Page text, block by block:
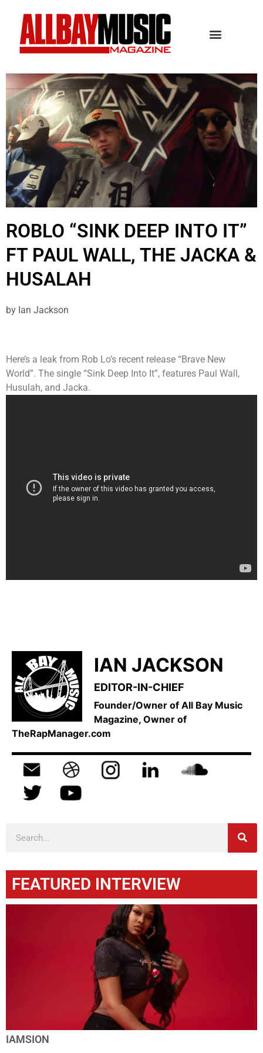
ROBLO “SINK DEEP INTO IT”
FT PAUL WALL, THE JACKA &
HUSALAH
by Ian Jackson
Here’s a leak from Rob Lo’s recent release “Brave New
World”. The single “Sink Deep Into It”, features Paul Wall,
Husulah, and Jacka.
IAN JACKSON
EDITOR-IN-CHIEF
Founder/Owner of All Bay Music
Magazine, Owner of
TheRapManager.com
FEATURED INTERVIEW
IAMSION